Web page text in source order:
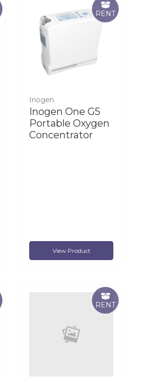
RENT
Inogen
Inogen One G5
Portable Oxygen
Concentrator
View Product
RENT